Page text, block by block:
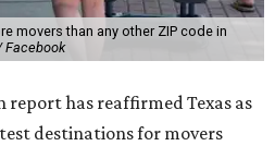
movers than any other ZIP code in
Facebook
report has reaffirmed Texas as
destinations for movers